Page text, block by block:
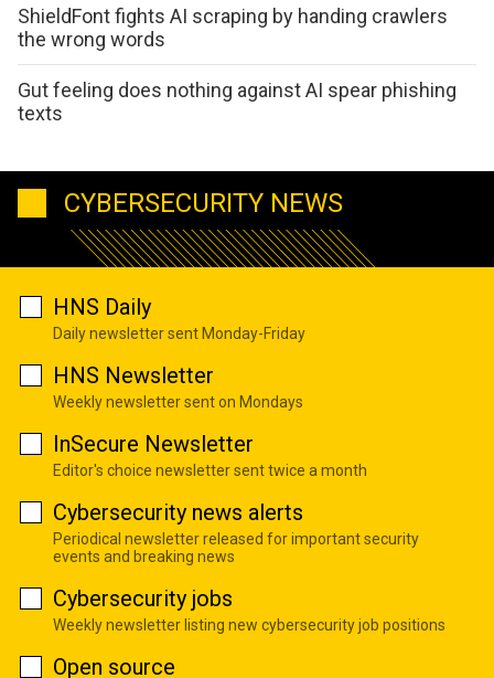
ShieldFont fights AI scraping by handing crawlers
the wrong words
Gut feeling does nothing against AI spear phishing
texts
CYBERSECURITY NEWS
HNS Daily
Daily newsletter sent Monday-Friday
HNS Newsletter
Weekly newsletter sent on Mondays
InSecure Newsletter
Editor's choice newsletter sent twice a month
Cybersecurity news alerts
Periodical newsletter released for important security
events and breaking news
Cybersecurity jobs
Weekly newsletter listing new cybersecurity job positions
Open source